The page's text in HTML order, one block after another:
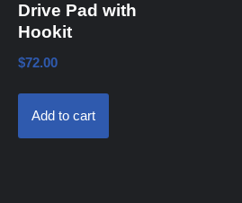
Drive Pad with
Hookit
$72.00
Add to cart